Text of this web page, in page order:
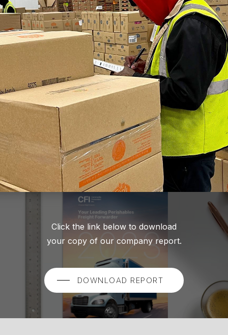
Click the link below to download
your copy of our company report.
DOWNLOAD REPORT